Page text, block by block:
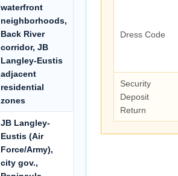
waterfront
neighborhoods,
Back River
corridor, JB
Langley-Eustis
adjacent
residential
zones
JB Langley-
Eustis (Air
Force/Army),
city gov.,
Dress Code
Security
Deposit
Return